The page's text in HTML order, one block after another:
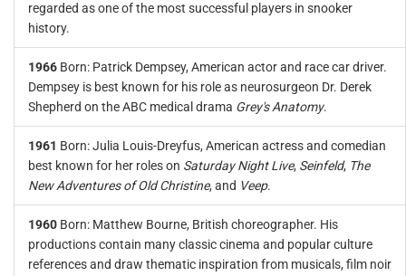
regarded as one of the most successful players in snooker
history.
1966 Born: Patrick Dempsey, American actor and race car driver.
Dempsey is best known for his role as neurosurgeon Dr. Derek
Shepherd on the ABC medical drama Grey's Anatomy.
1961 Born: Julia Louis-Dreyfus, American actress and comedian
best known for her roles on Saturday Night Live, Seinfeld, The
New Adventures of Old Christine, and Veep.
1960 Born: Matthew Bourne, British choreographer. His
productions contain many classic cinema and popular culture
references and draw thematic inspiration from musicals, film noir